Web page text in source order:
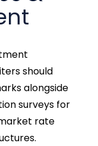
should
alongside
surveys for
rate